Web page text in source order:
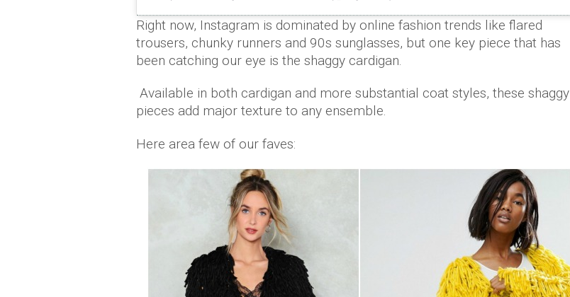
Right now, Instagram is dominated by online fashion trends like flared
trousers, chunky runners and 90s sunglasses, but one key piece that has
been catching our eye is the shaggy cardigan.
Available in both cardigan and more substantial coat styles, these shaggy
pieces add major texture to any ensemble.
Here area few of our faves: